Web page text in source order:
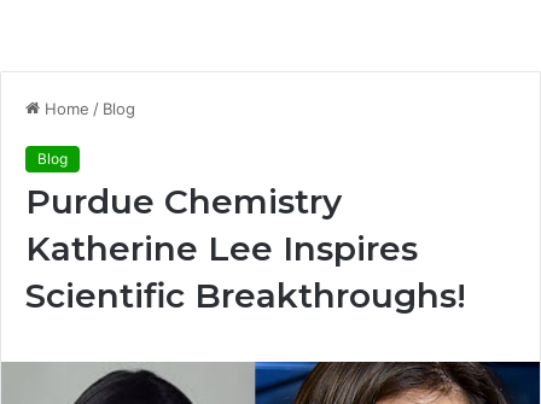
Home / Blog
Blog
Purdue Chemistry
Katherine Lee Inspires
Scientific Breakthroughs!